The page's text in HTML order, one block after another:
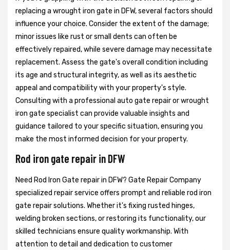
replacing a wrought iron gate in DFW, several factors should
influence your choice. Consider the extent of the damage;
minor issues like rust or small dents can often be
effectively repaired, while severe damage may necessitate
replacement. Assess the gate's overall condition including
its age and structural integrity, as well as its aesthetic
appeal and compatibility with your property's style.
Consulting with a professional auto gate repair or wrought
iron gate specialist can provide valuable insights and
guidance tailored to your specific situation, ensuring you
make the most informed decision for your property.
Rod iron gate repair in DFW
Need Rod Iron Gate repair in DFW? Gate Repair Company
specialized repair service offers prompt and reliable rod iron
gate repair solutions. Whether it's fixing rusted hinges,
welding broken sections, or restoring its functionality, our
skilled technicians ensure quality workmanship. With
attention to detail and dedication to customer